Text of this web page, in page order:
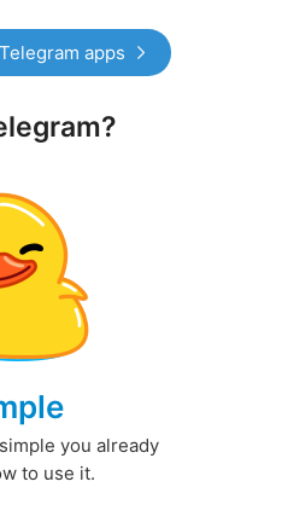
apps
you already
to use it.